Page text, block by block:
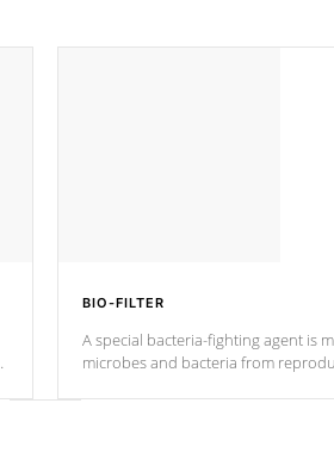
BIO-FILTER
A special bacteria-fighting agent is
microbes and bacteria from